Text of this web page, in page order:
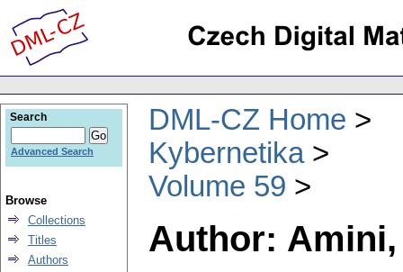
DML-CZ Home
Kybernetika
Volume 59
Author:
Search
Advanced Search
Browse
Collections
Titles
Authors